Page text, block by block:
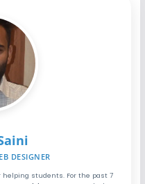
DESIGNER
helping students. For the past 7